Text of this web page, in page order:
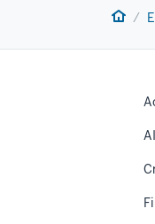
Home